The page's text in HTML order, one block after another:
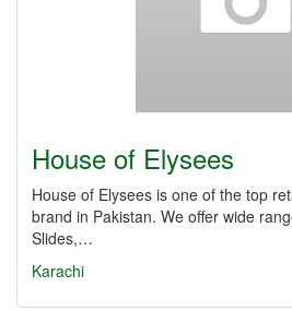
House of Elysees
House of Elysees is one of the top
brand in Pakistan. We offer wide
Slides,…
Karachi